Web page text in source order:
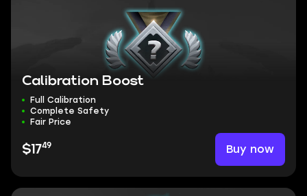
Calibration Boost
Full Calibration
Complete Safety
Fair Price
$1749 Buy now